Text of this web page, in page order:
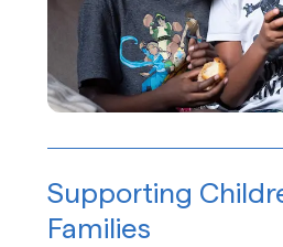
Supporting
Families